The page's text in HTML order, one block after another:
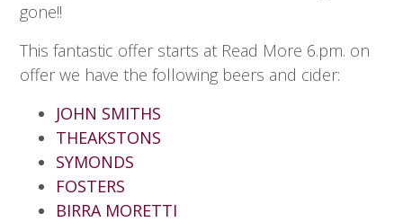
gone!!
This fantastic offer starts at Read More 6.pm. on
offer we have the following beers and cider:
JOHN SMITHS
THEAKSTONS
SYMONDS
FOSTERS
BIRRA MORETTI